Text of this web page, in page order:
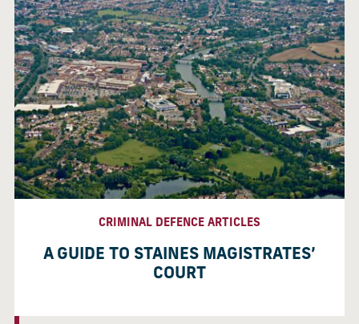
CRIMINAL DEFENCE ARTICLES
A GUIDE TO STAINES MAGISTRATES’
COURT